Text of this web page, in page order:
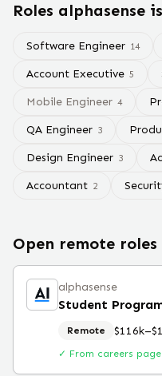
Roles alphasense
Software Engineer 14
Account Executive 5
Mobile Engineer 4
QA Engineer 3
Design Engineer 3
Accountant 2
Open remote
alphasense
Student
Remote
✓ From careers page